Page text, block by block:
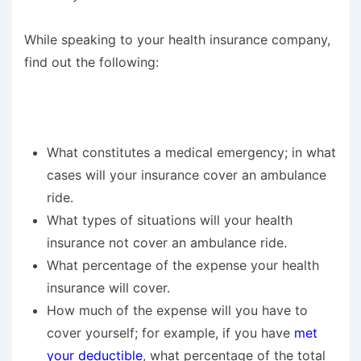
While speaking to your health insurance company,
find out the following:
What constitutes a medical emergency; in what
cases will your insurance cover an ambulance
ride.
What types of situations will your health
insurance not cover an ambulance ride.
What percentage of the expense your health
insurance will cover.
How much of the expense will you have to
cover yourself; for example, if you have met
your deductible, what percentage of the total